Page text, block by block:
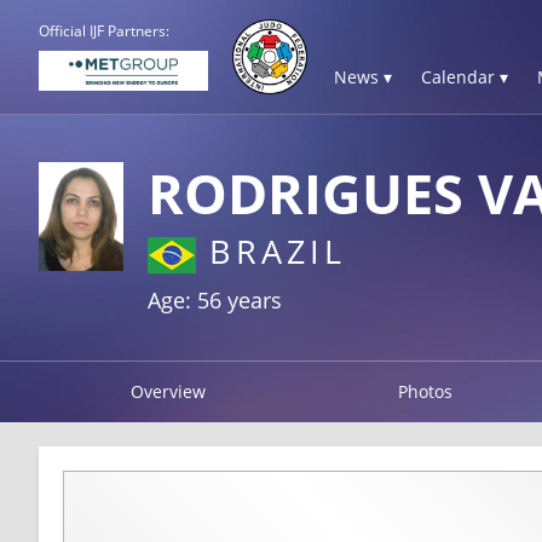
Official IJF Partners:
News ▾ Calendar ▾
RODRIGUES
BRAZIL
Age: 56 years
Overview Photos